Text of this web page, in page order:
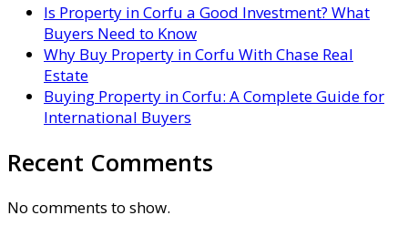
Is Property in Corfu a Good Investment? What
Buyers Need to Know
Why Buy Property in Corfu With Chase Real
Estate
Buying Property in Corfu: A Complete Guide for
International Buyers
Recent Comments
No comments to show.